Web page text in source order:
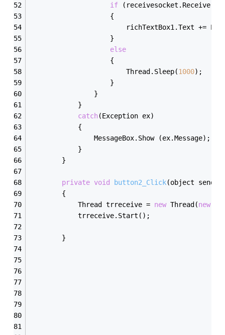
if
                    {
richTextBox1.Text +=
                    }
else
                    {
                        Thread.Sleep(
1000);
                    }
                }
            }
catch(Exception ex)
            {
                MessageBox.Show (ex.Message);
            }
        }
private void button2_Click(object
        {
            Thread trreceive =
new Thread(new
            trreceive.Start();
        }